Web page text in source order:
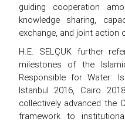
guiding cooperation
knowledge sharing,
exchange, and joint action
H.E. SELÇUK further
milestones of the
Responsible for Water:
Istanbul 2016, Cairo
collectively advanced the
framework to